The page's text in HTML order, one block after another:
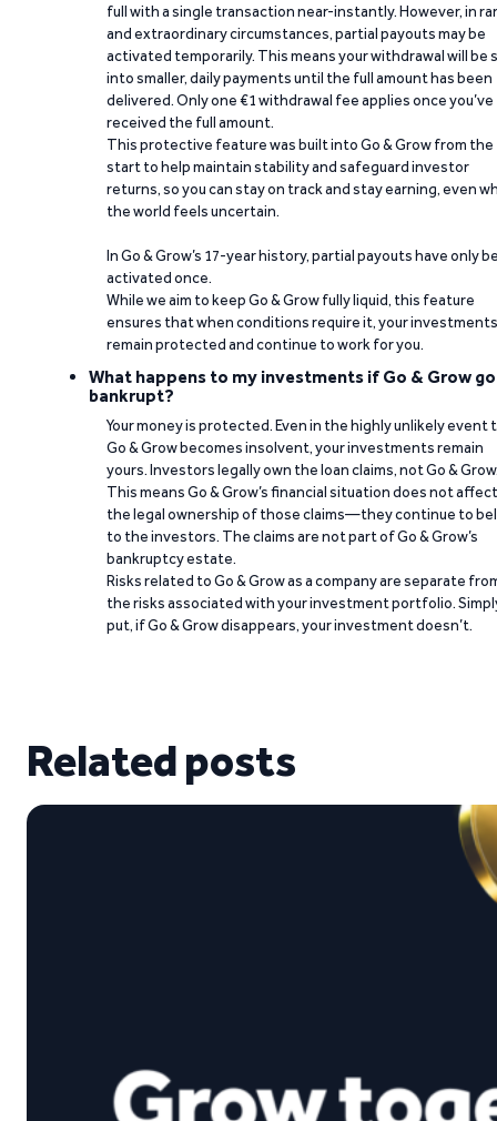
full with a single transaction near-instantly. However, in
and extraordinary circumstances, partial payouts may be
activated temporarily. This means your withdrawal will be
into smaller, daily payments until the full amount has been
delivered. Only one €1 withdrawal fee applies once you’ve
received the full amount.
This protective feature was built into Go & Grow from the
start to help maintain stability and safeguard investor
returns, so you can stay on track and stay earning, even
the world feels uncertain.
In Go & Grow’s 17-year history, partial payouts have only
activated once.
While we aim to keep Go & Grow fully liquid, this feature
ensures that when conditions require it, your investments
remain protected and continue to work for you.
What happens to my investments if Go & Grow
bankrupt?
Your money is protected. Even in the highly unlikely event
Go & Grow becomes insolvent, your investments remain
yours. Investors legally own the loan claims, not Go &
This means Go & Grow’s financial situation does not affect
the legal ownership of those claims—they continue to
to the investors. The claims are not part of Go & Grow’s
bankruptcy estate.
Risks related to Go & Grow as a company are separate
the risks associated with your investment portfolio.
put, if Go & Grow disappears, your investment doesn’t.
Related posts